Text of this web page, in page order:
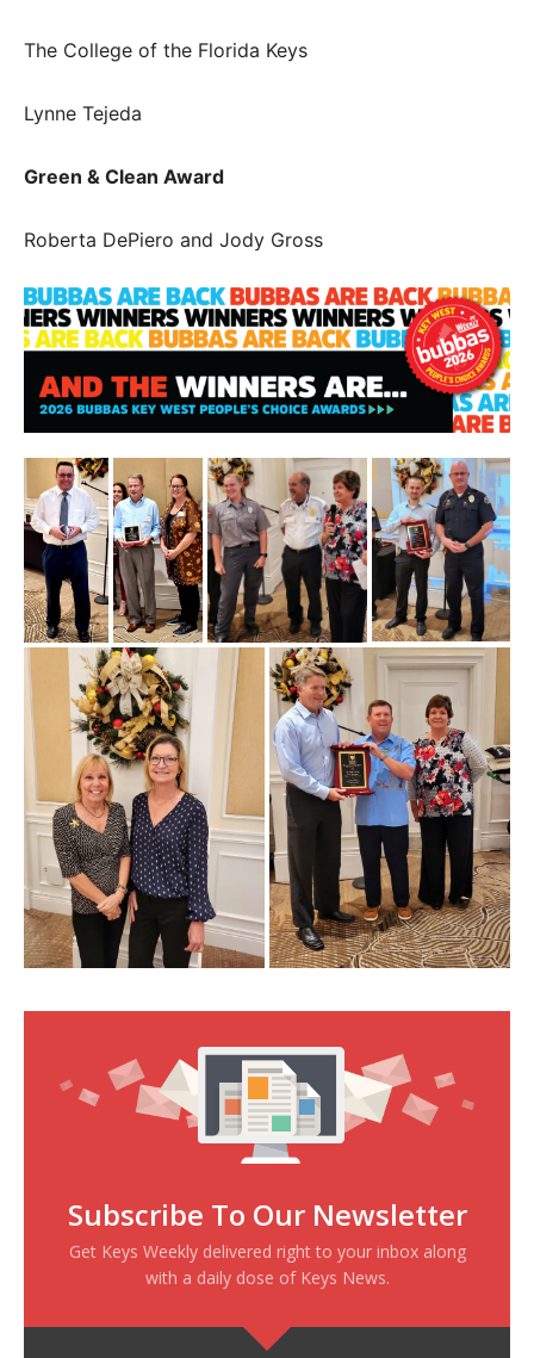
The College of the Florida Keys
Lynne Tejeda
Green & Clean Award
Roberta DePiero and Jody Gross
Subscribe To Our Newsletter
Get Keys Weekly delivered right to your inbox along
with a daily dose of Keys News.